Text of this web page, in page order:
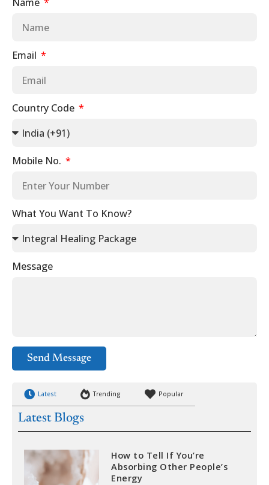
Name
Email
Country Code
Mobile No.
What You Want To Know?
Message
Send Message
Latest Trending Popular
Latest Blogs
How to Tell If You’re
Absorbing Other People’s
Energy